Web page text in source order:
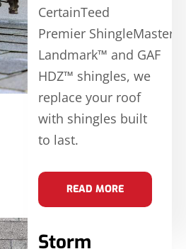
CertainTeed
Premier ShingleMaster
Landmark™ and GAF
HDZ™ shingles, we
replace your roof
with shingles built
to last.
READ MORE
Storm